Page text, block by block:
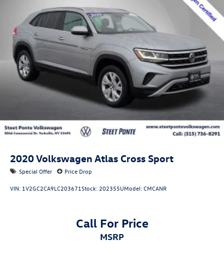
Permanent Locking Hubs
Strut Front Suspension w/Coil Springs
Multi-Link Rear Suspension w/Coil Springs
4-Wheel Disc Brakes w/4-Wheel ABS, Front Vented
Discs, Brake Assist, Hill Hold Control and Electric
Parking Brake
Brake Actuated Limited Slip Differential
2020Volkswagen Atlas Cross Sport
Special Offer Price Drop
VIN: 1V2GC2CA9LC203671Stock: 202355UModel:CMCANR
Call For Price
MSRP